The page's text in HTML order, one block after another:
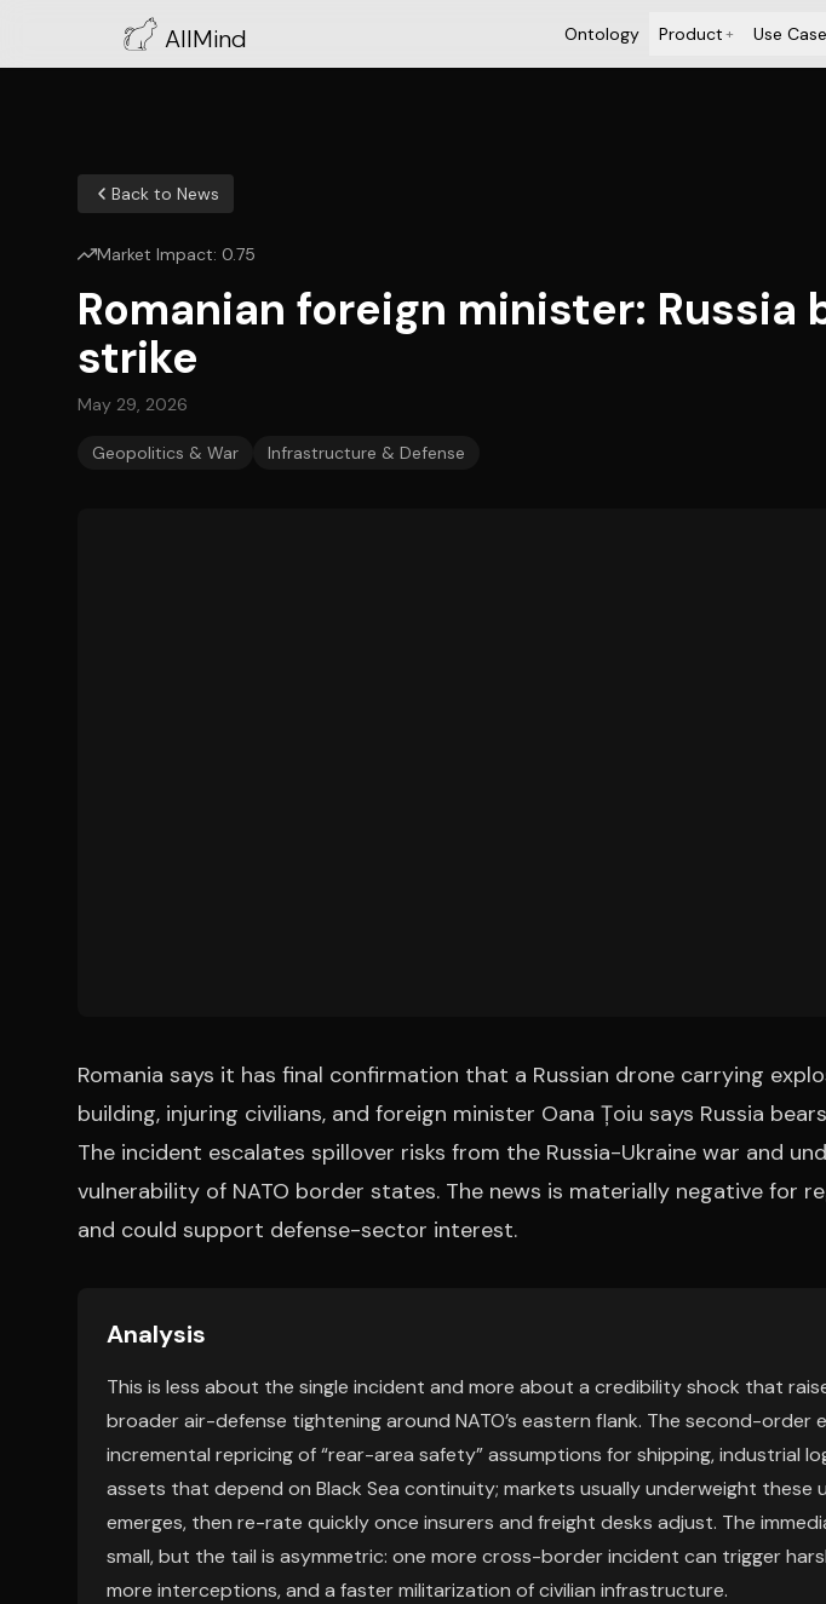
AllMind Ontology Product+ Use
Back to News
Market Impact: 0.75
Romanian foreign minister:
strike
May 29, 2026
Geopolitics & War Infrastructure & Defense
Romania says it has final confirmation that a Russian drone carrying
building, injuring civilians, and foreign minister Oana Țoiu says Russia
The incident escalates spillover risks from the Russia-Ukraine war and
vulnerability of NATO border states. The news is materially negative for
and could support defense-sector interest.
Analysis
This is less about the single incident and more about a credibility shock that
broader air-defense tightening around NATO’s eastern flank. The second-order
incremental repricing of “rear-area safety” assumptions for shipping, industrial
assets that depend on Black Sea continuity; markets usually underweight these
emerges, then re-rate quickly once insurers and freight desks adjust. The
small, but the tail is asymmetric: one more cross-border incident can trigger
more interceptions, and a faster militarization of civilian infrastructure.